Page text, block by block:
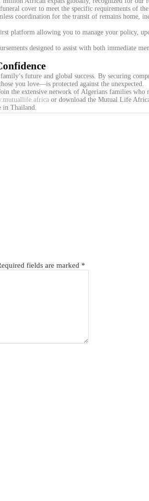
cover to meet the specific requirements of
coordination for the transit of remains home,
platform allowing you to manage your policy,
designed to assist with both immediate
future and global success. By securing
you love—is protected against the unexpected.
the extensive network of Algerians families
or download the Mutual Life
in Thailand.
fields are marked *